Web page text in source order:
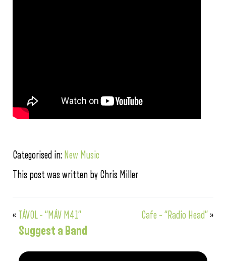
Categorised in: New Music
This post was written by Chris Miller
« TÁVOL – “MÁV M41” Cafe – “Radio Head”»
Suggest a Band